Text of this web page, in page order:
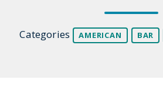
Categories AMERICAN BAR